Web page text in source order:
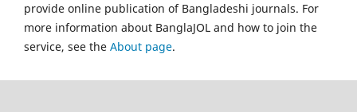
provide online publication of Bangladeshi journals. For
more information about BanglaJOL and how to join the
service, see the About page.